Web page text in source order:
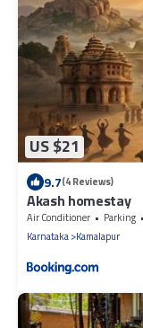
US $21
9.7(4 Reviews)
Akash homestay
Air Conditioner Parking
Karnataka Kamalapur